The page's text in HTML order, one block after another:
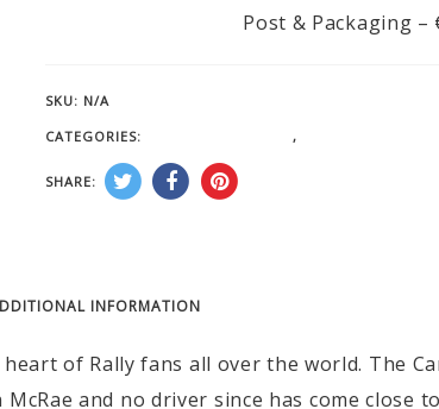
Post & Packaging –
SKU: N/A
CATEGORIES:
,
SHARE:
INFORMATION
of Rally fans all over the world. The
and no driver since has come close